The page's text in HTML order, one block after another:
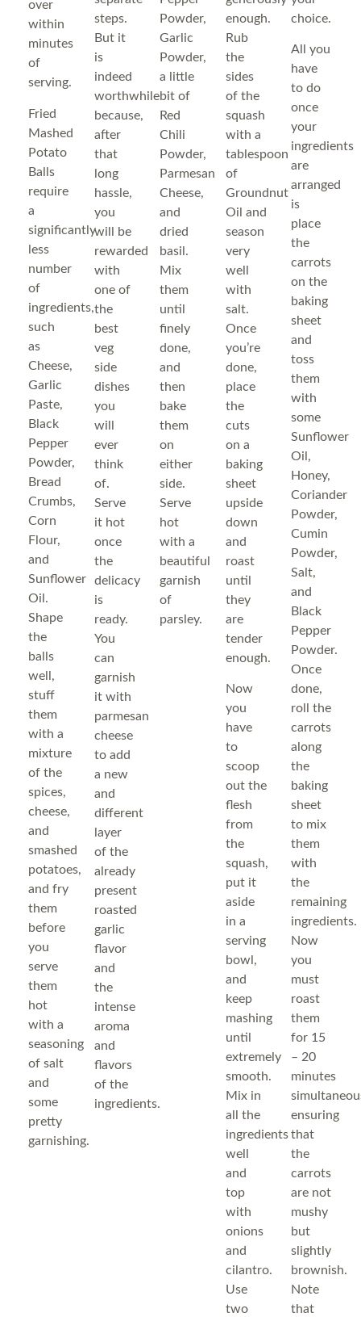
over
within
minutes
of
serving.
Fried
Mashed
Potato
Balls
require
a
significantly
less
number
of
ingredients,
such
as
Cheese,
Garlic
Paste,
Black
Pepper
Powder,
Bread
Crumbs,
Corn
Flour,
and
Sunflower
Oil.
Shape
the
balls
well,
stuff
them
with a
mixture
of the
spices,
cheese,
and
smashed
potatoes,
and fry
them
before
you
serve
them
hot
with a
seasoning
of salt
and
some
pretty
garnishing.
steps.
But it
is
indeed
worthwhile
because,
after
that
long
hassle,
you
will be
rewarded
with
one of
the
best
veg
side
dishes
you
will
ever
think
of.
Serve
it hot
once
the
delicacy
is
ready.
You
can
garnish
it with
parmesan
cheese
to add
a new
and
different
layer
of the
already
present
roasted
garlic
flavor
and
the
intense
aroma
and
flavors
of the
ingredients.
Powder,
Garlic
Powder,
a little
bit of
Red
Chili
Powder,
Parmesan
Cheese,
and
dried
basil.
Mix
them
until
finely
done,
and
then
bake
them
on
either
side.
Serve
hot
with a
beautiful
garnish
of
parsley.
enough.
Rub
the
sides
of the
squash
with a
tablespoon
of
Groundnut
Oil and
season
very
well
with
salt.
Once
you’re
done,
place
the
cuts
on a
baking
sheet
upside
down
and
roast
until
they
are
tender
enough.
Now
you
have
to
scoop
out the
flesh
from
the
squash,
put it
aside
in a
serving
bowl,
and
keep
mashing
until
extremely
smooth.
Mix in
all the
ingredients
well
and
top
with
onions
and
cilantro.
Use
two
choice.
All you
have
to do
once
your
ingredients
are
arranged
is
place
the
carrots
on the
baking
sheet
and
toss
them
with
some
Sunflower
Oil,
Honey,
Coriander
Powder,
Cumin
Powder,
Salt,
and
Black
Pepper
Powder.
Once
done,
roll the
carrots
along
the
baking
sheet
to mix
them
with
the
remaining
ingredients.
Now
you
must
roast
them
for 15
– 20
minutes
ensuring
that
the
carrots
are not
mushy
but
slightly
brownish.
Note
that